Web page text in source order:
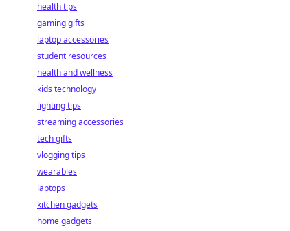
health tips
gaming gifts
laptop accessories
student resources
health and wellness
kids technology
lighting tips
streaming accessories
tech gifts
vlogging tips
wearables
laptops
kitchen gadgets
home gadgets